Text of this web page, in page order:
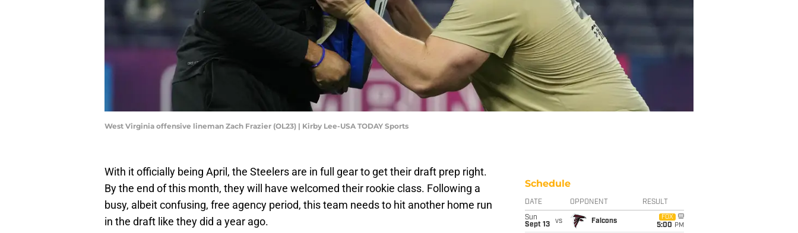
West Virginia offensive lineman Zach Frazier (OL23) | Kirby Lee-USA TODAY Sports
With it officially being April, the Steelers are in full gear to get their draft prep right.
By the end of this month, they will have welcomed their rookie class. Following a
busy, albeit confusing, free agency period, this team needs to hit another home run
in the draft like they did a year ago.
Schedule
DATE OPPONENT RESULT
Sun
Sept 13
vs Falcons
FOX
5:00 PM